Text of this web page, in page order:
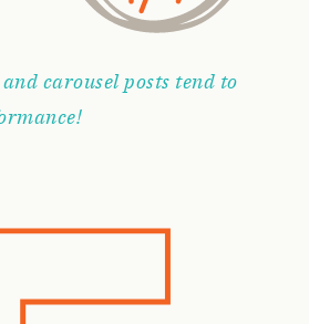
carousel posts tend to